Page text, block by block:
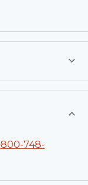
800-748-